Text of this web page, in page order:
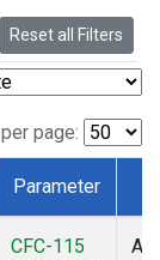
Reset all Filters
page:
Parameter
CFC-115